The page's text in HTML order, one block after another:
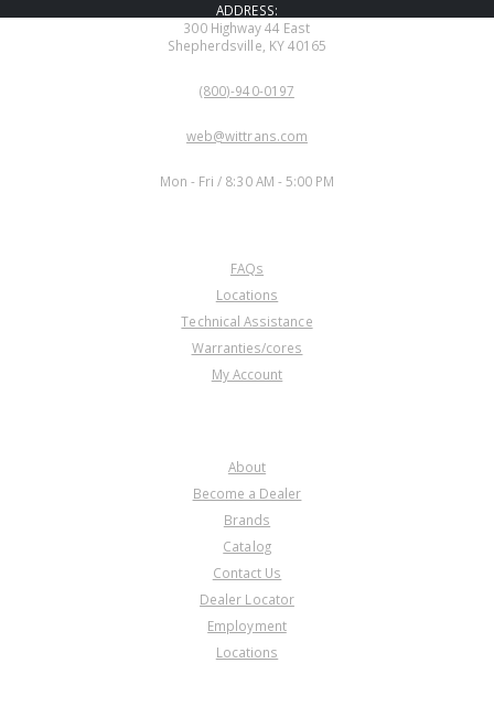
ADDRESS:
300 Highway 44 East
Shepherdsville, KY 40165
(800)-940-0197
web@wittrans.com
Mon - Fri / 8:30 AM - 5:00 PM
FAQs
Locations
Technical Assistance
Warranties/cores
My Account
About
Become a Dealer
Brands
Catalog
Contact Us
Dealer Locator
Employment
Locations